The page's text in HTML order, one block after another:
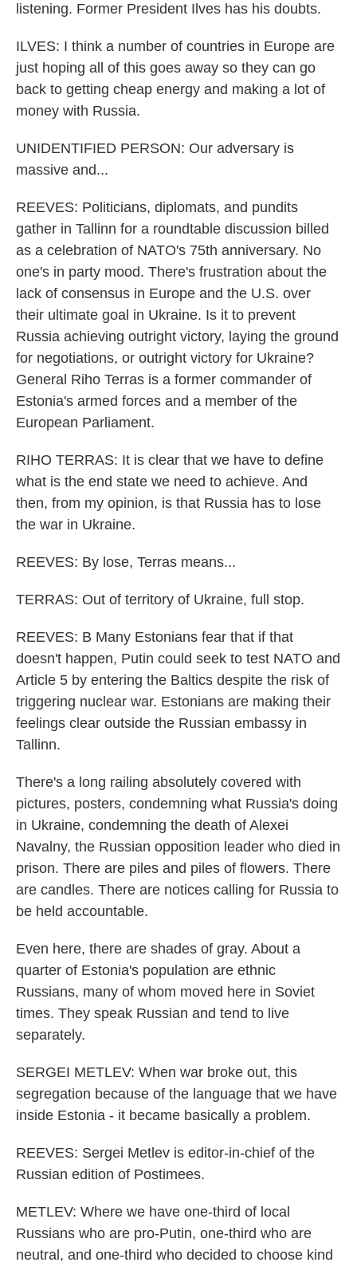
listening. Former President Ilves has his doubts.
ILVES: I think a number of countries in Europe are
just hoping all of this goes away so they can go
back to getting cheap energy and making a lot of
money with Russia.
UNIDENTIFIED PERSON: Our adversary is
massive and...
REEVES: Politicians, diplomats, and pundits
gather in Tallinn for a roundtable discussion billed
as a celebration of NATO's 75th anniversary. No
one's in party mood. There's frustration about the
lack of consensus in Europe and the U.S. over
their ultimate goal in Ukraine. Is it to prevent
Russia achieving outright victory, laying the ground
for negotiations, or outright victory for Ukraine?
General Riho Terras is a former commander of
Estonia's armed forces and a member of the
European Parliament.
RIHO TERRAS: It is clear that we have to define
what is the end state we need to achieve. And
then, from my opinion, is that Russia has to lose
the war in Ukraine.
REEVES: By lose, Terras means...
TERRAS: Out of territory of Ukraine, full stop.
REEVES: B Many Estonians fear that if that
doesn't happen, Putin could seek to test NATO and
Article 5 by entering the Baltics despite the risk of
triggering nuclear war. Estonians are making their
feelings clear outside the Russian embassy in
Tallinn.
There's a long railing absolutely covered with
pictures, posters, condemning what Russia's doing
in Ukraine, condemning the death of Alexei
Navalny, the Russian opposition leader who died in
prison. There are piles and piles of flowers. There
are candles. There are notices calling for Russia to
be held accountable.
Even here, there are shades of gray. About a
quarter of Estonia's population are ethnic
Russians, many of whom moved here in Soviet
times. They speak Russian and tend to live
separately.
SERGEI METLEV: When war broke out, this
segregation because of the language that we have
inside Estonia - it became basically a problem.
REEVES: Sergei Metlev is editor-in-chief of the
Russian edition of Postimees.
METLEV: Where we have one-third of local
Russians who are pro-Putin, one-third who are
neutral, and one-third who decided to choose kind